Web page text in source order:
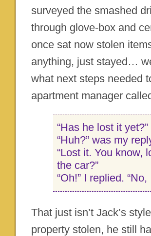
surveyed the smashed
through glove-box and
once sat now stolen
anything, just stayed…
what next steps needed
apartment manager
“Has he lost it
“Huh?” was my
“Lost it. You know,
the car?”
“Oh!” I replied.
That just isn’t Jack’s
property stolen, he still